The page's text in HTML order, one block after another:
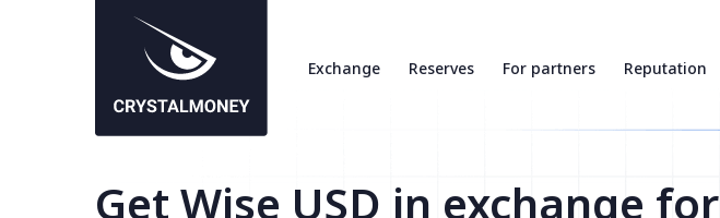
Exchange Reserves For partners Reputation
Get Wise USD in exchange for